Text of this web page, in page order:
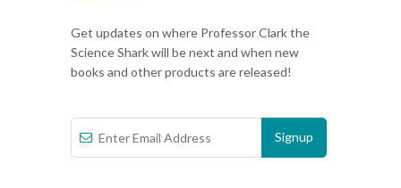
Get updates on where Professor Clark the
Science Shark will be next and when new
books and other products are released!